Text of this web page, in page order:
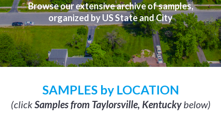
Browse our extensive archive of samples,
organized by US State and City
SAMPLES by LOCATION
(clickSamples from Taylorsville, Kentuckybelow)